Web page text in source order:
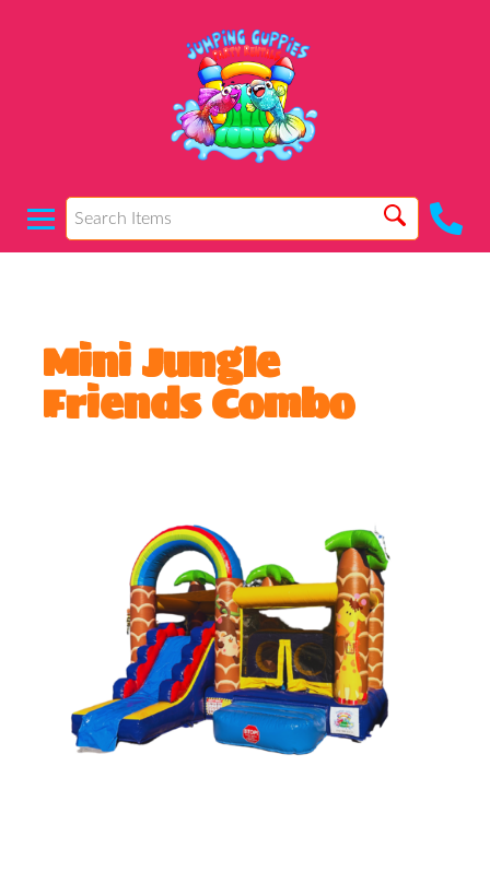
Mini Jungle
Friends Combo